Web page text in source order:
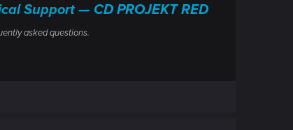
Support — CD PROJEKT RED
asked questions.